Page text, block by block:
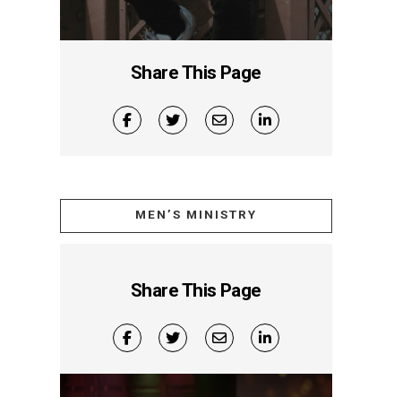
Share This Page
MEN’S MINISTRY
Share This Page